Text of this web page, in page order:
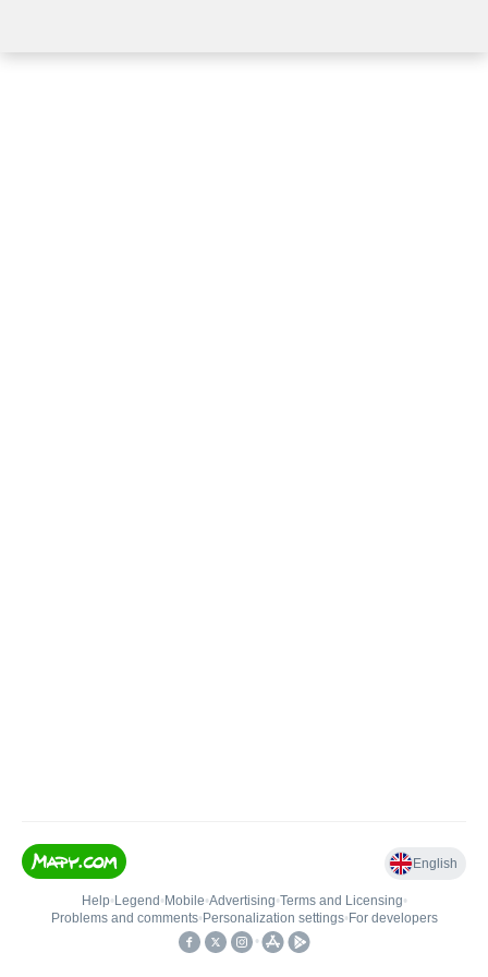
English
Help• Legend • Mobile•Advertising•Terms and Licensing•
Problems and comments• Personalization settings• For developers
•